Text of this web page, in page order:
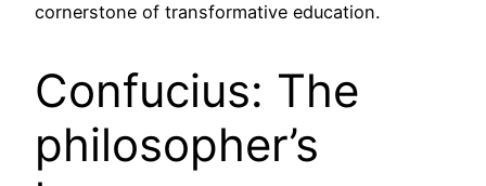
cornerstone of transformative education.
Confucius: The
philosopher’s